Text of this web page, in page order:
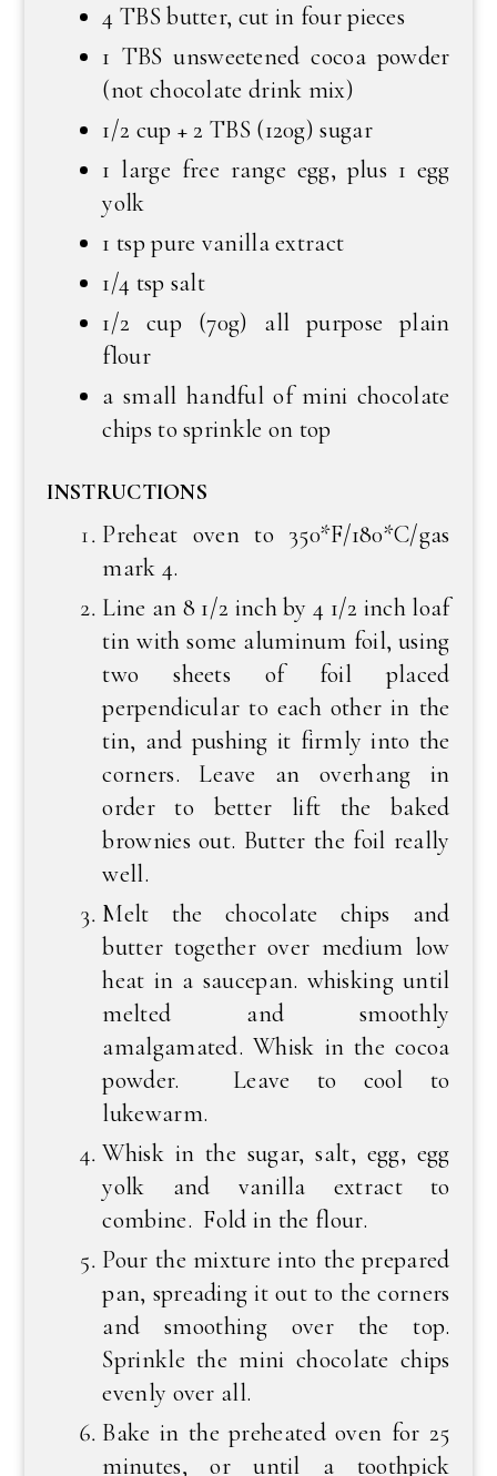
4 TBS butter, cut in four pieces
1 TBS unsweetened cocoa powder
(not chocolate drink mix)
1/2 cup + 2 TBS (120g) sugar
1 large free range egg, plus 1 egg
yolk
1 tsp pure vanilla extract
1/4 tsp salt
1/2 cup (70g) all purpose plain
flour
a small handful of mini chocolate
chips to sprinkle on top
INSTRUCTIONS
Preheat oven to 350*F/180*C/gas
mark 4.
Line an 8 1/2 inch by 4 1/2 inch loaf
tin with some aluminum foil, using
two sheets of foil placed
perpendicular to each other in the
tin, and pushing it firmly into the
corners. Leave an overhang in
order to better lift the baked
brownies out. Butter the foil really
well.
Melt the chocolate chips and
butter together over medium low
heat in a saucepan. whisking until
melted and smoothly
amalgamated. Whisk in the cocoa
powder. Leave to cool to
lukewarm.
Whisk in the sugar, salt, egg, egg
yolk and vanilla extract to
combine. Fold in the flour.
Pour the mixture into the prepared
pan, spreading it out to the corners
and smoothing over the top.
Sprinkle the mini chocolate chips
evenly over all.
Bake in the preheated oven for 25
minutes, or until a toothpick